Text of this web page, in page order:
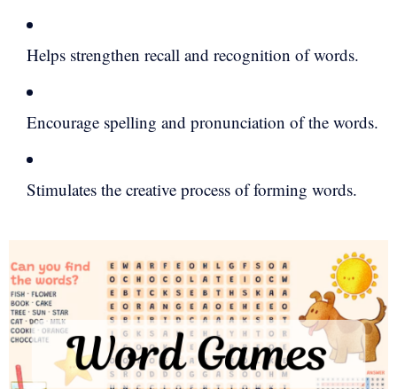
Helps strengthen recall and recognition of words.
Encourage spelling and pronunciation of the words.
Stimulates the creative process of forming words.